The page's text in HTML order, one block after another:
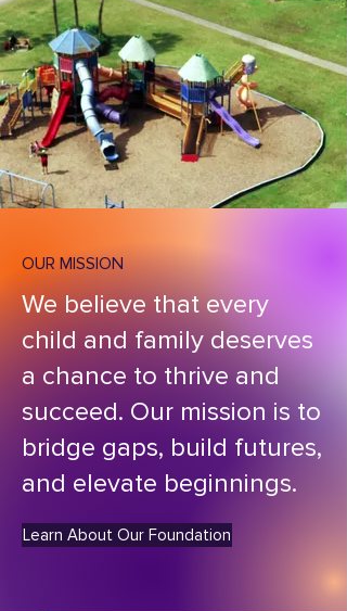
OUR MISSION
We believe that every
child and family deserves
a chance to thrive and
succeed. Our mission is to
bridge gaps, build futures,
and elevate beginnings.
Learn About Our Foundation